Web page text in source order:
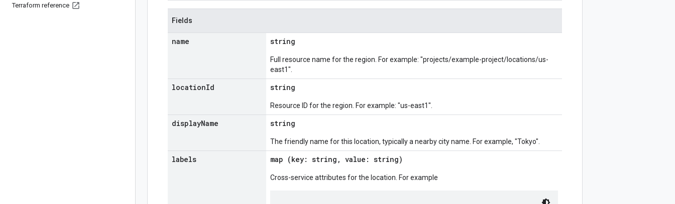
Terraform reference
Fields
name string
Full resource name for the region. For example: "projects/example-project/locations/us-
east1".
locationId string
Resource ID for the region. For example: "us-east1".
displayName string
The friendly name for this location, typically a nearby city name. For example, "Tokyo".
labels map (key: string, value: string)
Cross-service attributes for the location. For example